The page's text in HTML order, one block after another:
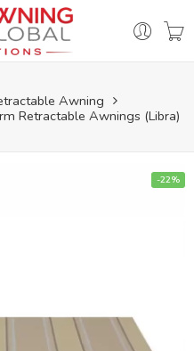
Awning
Retractable Awnings (Libra)
-22%